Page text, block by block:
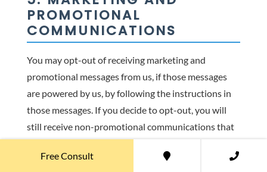
PROMOTIONAL
COMMUNICATIONS
You may opt-out of receiving marketing and
promotional messages from us, if those messages
are powered by us, by following the instructions in
those messages. If you decide to opt-out, you will
still receive non-promotional communications that
are necessary in the performance of our Services.
Free Consult